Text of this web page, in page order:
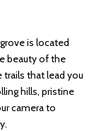
is located
beauty of the
trails that lead you
hills, pristine
camera to